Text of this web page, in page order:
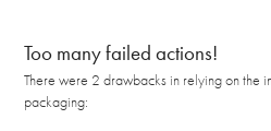
Too many failed actions!
There were 2 drawbacks in relying on the
packaging: